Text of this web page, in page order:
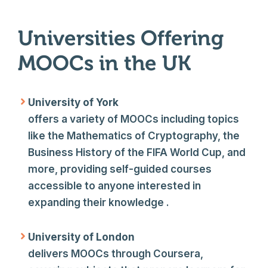
Universities Offering
MOOCs in the UK
University of York
offers a variety of MOOCs including topics
like the Mathematics of Cryptography, the
Business History of the FIFA World Cup, and
more, providing self-guided courses
accessible to anyone interested in
expanding their knowledge .
University of London
delivers MOOCs through Coursera,